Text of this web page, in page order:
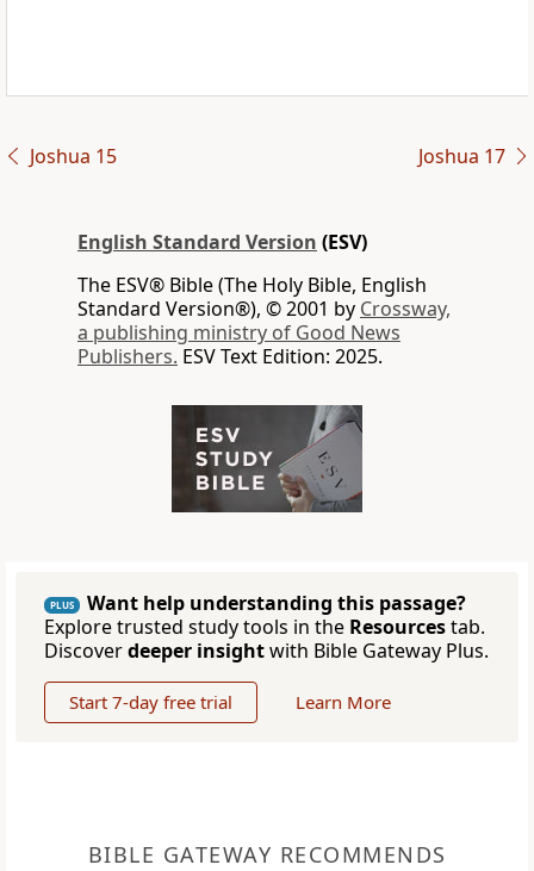
Joshua 15 Joshua 17
English Standard Version (ESV)
The ESV® Bible (The Holy Bible, English
Standard Version®), © 2001 by Crossway,
a publishing ministry of Good News
Publishers. ESV Text Edition: 2025.
PLUS
Want help understanding this passage?
Explore trusted study tools in the Resourcestab.
Discoverdeeper insightwith Bible Gateway Plus.
Start 7-day free trial Learn More
BIBLE GATEWAY RECOMMENDS